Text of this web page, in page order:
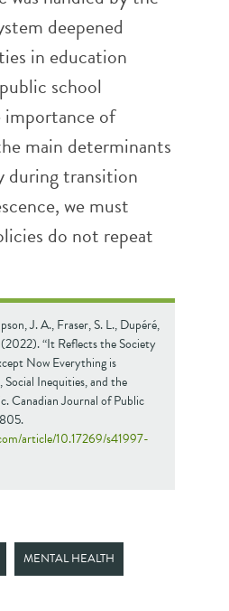
deepened
in education
school
importance of
main determinants
during transition
we must
do not repeat
J. A., Fraser, S. L., Dupéré,
“It Reflects the Society
Now Everything is
Inequities, and the
Canadian Journal of Public
article/10.17269/s41997-
MENTAL HEALTH